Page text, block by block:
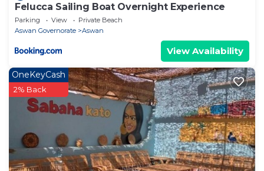
Felucca Sailing Boat Overnight Experience
Parking View
Private Beach
Aswan Governorate
Aswan
View Availability
OneKeyCash
2% Back